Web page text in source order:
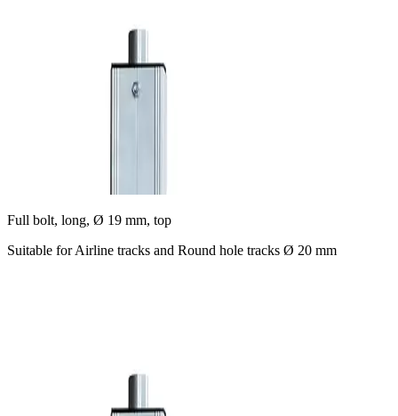
Full bolt, long, Ø 19 mm, top
Suitable for Airline tracks and Round hole tracks Ø 20 mm